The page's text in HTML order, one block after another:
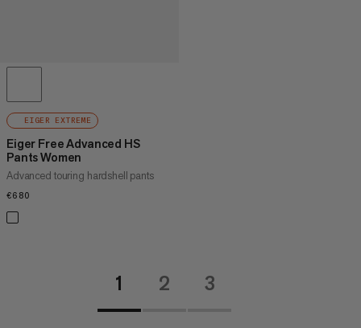
EIGER EXTREME
Eiger Free Advanced HS
Pants Women
Advanced touring hardshell pants
€680
1 2 3